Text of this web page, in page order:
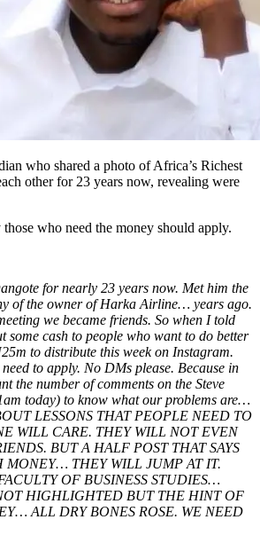
who shared a photo of Africa’s Richest
other for 23 years now, revealing were
who need the money should apply.
for nearly 23 years now. Met him the
of the owner of Harka Airline… years ago.
we became friends. So when I told
some cash to people who want to do better
to distribute this week on Instagram.
to apply. No DMs please. Because in
the number of comments on the Steve
today) to know what our problems are…
LESSONS THAT PEOPLE NEED TO
WILL CARE. THEY WILL NOT EVEN
BUT A HALF POST THAT SAYS
MONEY… THEY WILL JUMP AT IT.
OF BUSINESS STUDIES…
HIGHLIGHTED BUT THE HINT OF
ALL DRY BONES ROSE. WE NEED